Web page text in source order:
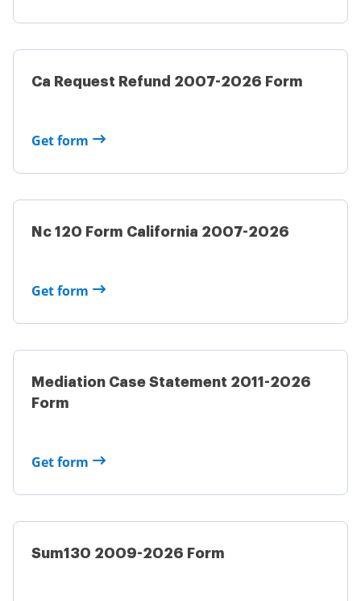
Ca Request Refund 2007-2026 Form
Get form
Nc 120 Form California 2007-2026
Get form
Mediation Case Statement 2011-2026
Form
Get form
Sum130 2009-2026 Form